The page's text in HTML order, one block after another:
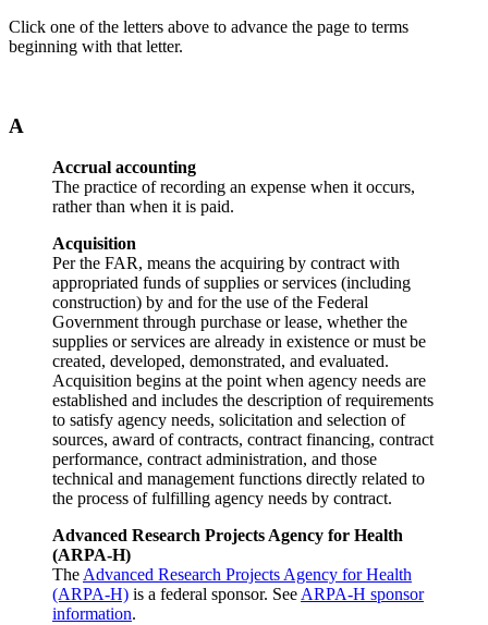
Click one of the letters above to advance the page to terms
beginning with that letter.
A
Accrual accounting
The practice of recording an expense when it occurs,
rather than when it is paid.
Acquisition
Per the FAR, means the acquiring by contract with
appropriated funds of supplies or services (including
construction) by and for the use of the Federal
Government through purchase or lease, whether the
supplies or services are already in existence or must be
created, developed, demonstrated, and evaluated.
Acquisition begins at the point when agency needs are
established and includes the description of requirements
to satisfy agency needs, solicitation and selection of
sources, award of contracts, contract financing, contract
performance, contract administration, and those
technical and management functions directly related to
the process of fulfilling agency needs by contract.
Advanced Research Projects Agency for Health
(ARPA-H)
The Advanced Research Projects Agency for Health
(ARPA-H) is a federal sponsor. See ARPA-H sponsor
information.